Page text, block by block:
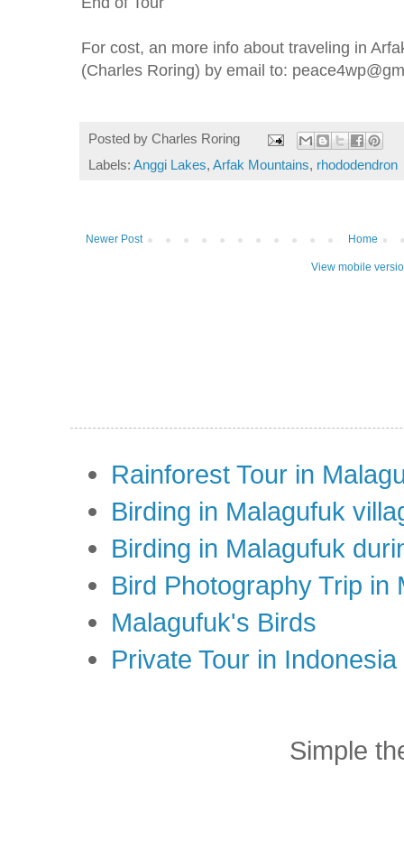
For cost, an more info about traveling in
(Charles Roring) by email to:
Posted by Charles Roring
Labels: Anggi Lakes, Arfak Mountains, rhododendron
Newer Post Home
View mobile
Rainforest Tour in
Birding in Malagufuk
Birding in Malagufuk
Bird Photography Trip in
Malagufuk's Birds
Private Tour in
Simple